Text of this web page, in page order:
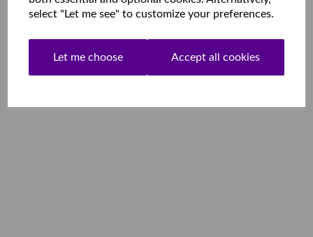
select "Let me see" to customize your preferences.
Let me choose Accept all cookies